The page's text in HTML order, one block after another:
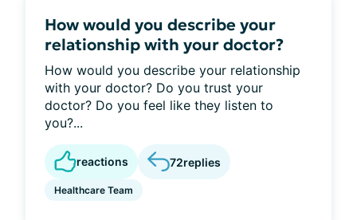
How would you describe your
relationship with your doctor?
How would you describe your relationship
with your doctor? Do you trust your
doctor? Do you feel like they listen to
you?...
reactions 72replies
Healthcare Team